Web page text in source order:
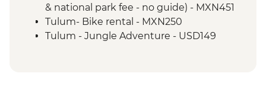
Antigua - Leader-led orientation walk
& national park fee - no guide) - MXN451
Tulum- Bike rental - MXN250
Tulum - Jungle Adventure - USD149